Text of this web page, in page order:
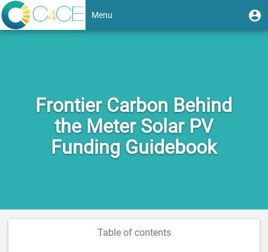
Skip
to
main
User
account
Menu
Toggle
Frontier Carbon Behind
the Meter Solar PV
Funding Guidebook
Table of contents